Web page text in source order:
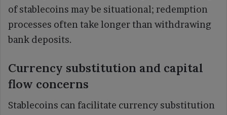
of stablecoins may be situational; redemption
processes often take longer than withdrawing
bank deposits.
Currency substitution and capital
flow concerns
Stablecoins can facilitate currency substitution